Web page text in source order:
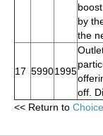
by
the
17 59901995
off.
<< Return to